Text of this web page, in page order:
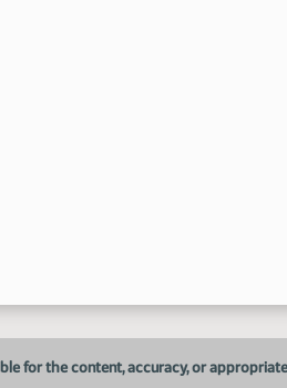
for the content, accuracy, or